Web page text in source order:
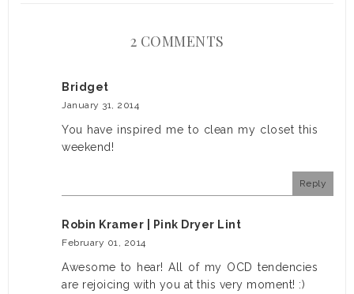
2 COMMENTS
Bridget
January 31, 2014
You have inspired me to clean my closet this
weekend!
Reply
Robin Kramer | Pink Dryer Lint
February 01, 2014
Awesome to hear! All of my OCD tendencies
are rejoicing with you at this very moment! :)